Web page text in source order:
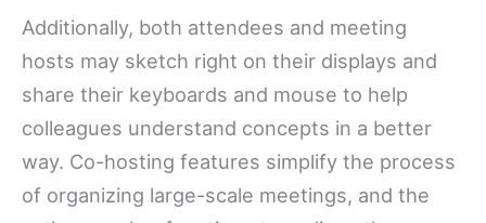
Additionally, both attendees and meeting
hosts may sketch right on their displays and
share their keyboards and mouse to help
colleagues understand concepts in a better
way. Co-hosting features simplify the process
of organizing large-scale meetings, and the